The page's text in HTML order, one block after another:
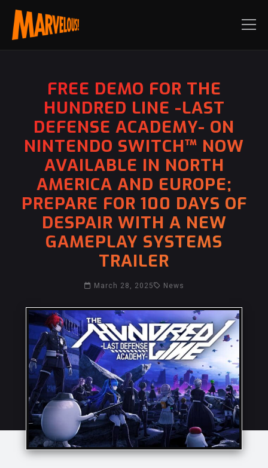
FREE DEMO FOR THE
HUNDRED LINE -LAST
DEFENSE ACADEMY- ON
NINTENDO SWITCH™ NOW
AVAILABLE IN NORTH
AMERICA AND EUROPE;
PREPARE FOR 100 DAYS OF
DESPAIR WITH A NEW
GAMEPLAY SYSTEMS
TRAILER
March 28, 2025 News